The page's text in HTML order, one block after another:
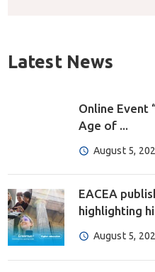
Latest News
Online Event
Age of ...
August 5,
EACEA
highlighting
August 5,